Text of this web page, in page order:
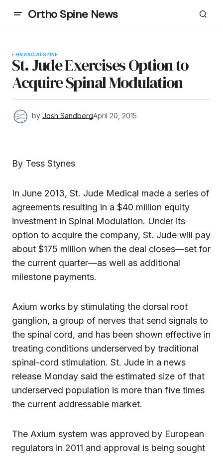
Ortho Spine News
FINANCIAL SPINE
St. Jude Exercises Option to
Acquire Spinal Modulation
by Josh SandbergApril 20, 2015
By Tess Stynes
In June 2013, St. Jude Medical made a series of
agreements resulting in a $40 million equity
investment in Spinal Modulation. Under its
option to acquire the company, St. Jude will pay
about $175 million when the deal closes—set for
the current quarter—as well as additional
milestone payments.
Axium works by stimulating the dorsal root
ganglion, a group of nerves that send signals to
the spinal cord, and has been shown effective in
treating conditions underserved by traditional
spinal-cord stimulation. St. Jude in a news
release Monday said the estimated size of that
underserved population is more than five times
the current addressable market.
The Axium system was approved by European
regulators in 2011 and approval is being sought